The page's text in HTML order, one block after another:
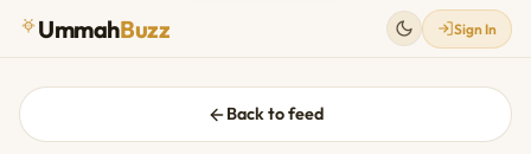
UmmahBuzz Sign In
Back to feed